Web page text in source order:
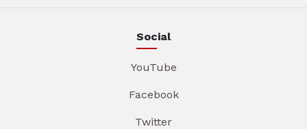
Social
YouTube
Facebook
Twitter